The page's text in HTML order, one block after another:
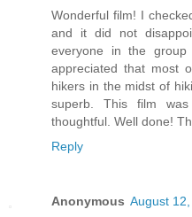
Wonderful film! I
and it did not
everyone in the
appreciated that most
hikers in the midst of
superb. This film
thoughtful. Well done!
Reply
Anonymous August